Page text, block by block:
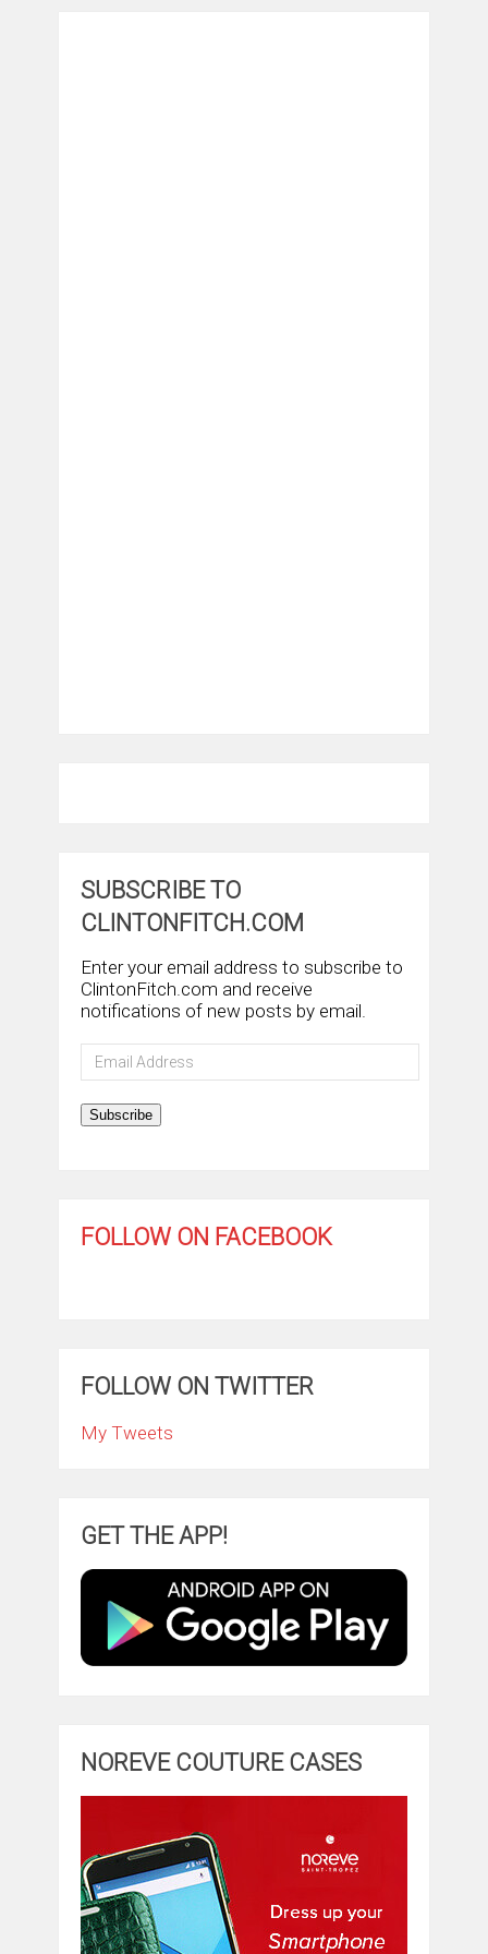
SUBSCRIBE TO
CLINTONFITCH.COM
Enter your email address to subscribe to
ClintonFitch.com and receive
notifications of new posts by email.
Email
Address
Subscribe
FOLLOW ON FACEBOOK
FOLLOW ON TWITTER
My Tweets
GET THE APP!
NOREVE COUTURE CASES